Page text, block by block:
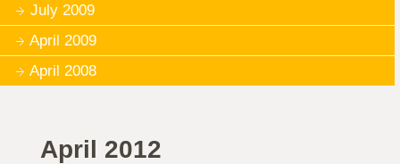
July 2009
April 2009
April 2008
April 2012